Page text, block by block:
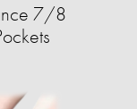
7/8